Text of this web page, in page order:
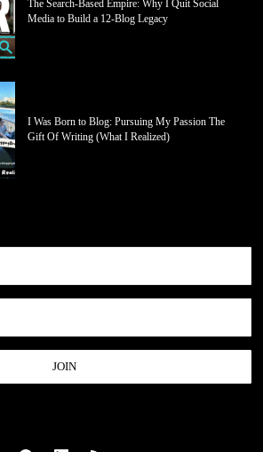
The Search-Based Empire: Why I Quit Social
Media to Build a 12-Blog Legacy
I Was Born to Blog: Pursuing My Passion The
Gift Of Writing (What I Realized)